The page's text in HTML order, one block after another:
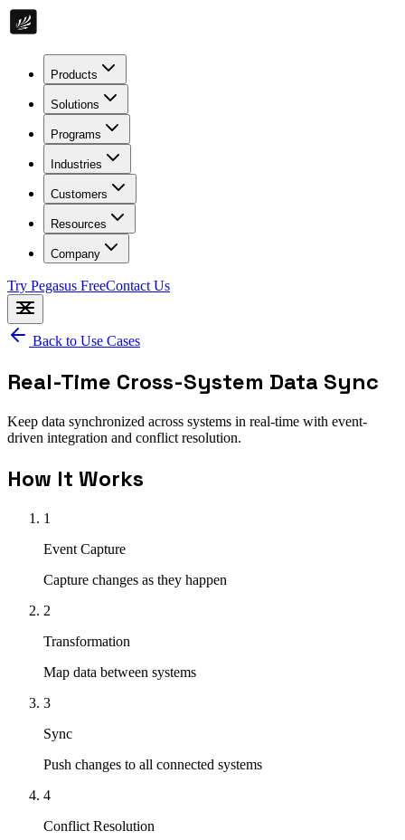
Products
Solutions
Programs
Industries
Customers
Resources
Company
Try Pegasus FreeContact Us
Back to Use Cases
Real-Time Cross-System Data Sync
Keep data synchronized across systems in real-time with event-
driven integration and conflict resolution.
How It Works
1
Event Capture
Capture changes as they happen
2
Transformation
Map data between systems
3
Sync
Push changes to all connected systems
4
Conflict Resolution